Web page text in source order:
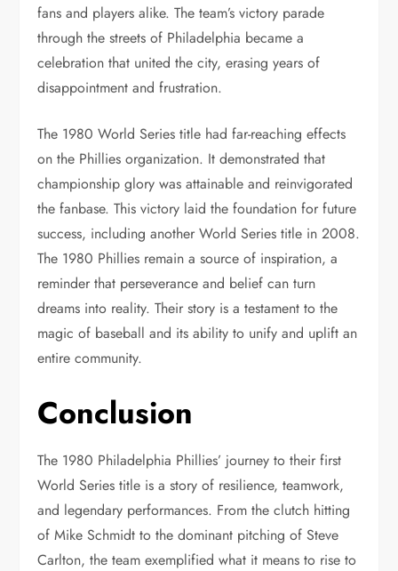
fans and players alike. The team’s victory parade
through the streets of Philadelphia became a
celebration that united the city, erasing years of
disappointment and frustration.
The 1980 World Series title had far-reaching effects
on the Phillies organization. It demonstrated that
championship glory was attainable and reinvigorated
the fanbase. This victory laid the foundation for future
success, including another World Series title in 2008.
The 1980 Phillies remain a source of inspiration, a
reminder that perseverance and belief can turn
dreams into reality. Their story is a testament to the
magic of baseball and its ability to unify and uplift an
entire community.
Conclusion
The 1980 Philadelphia Phillies’ journey to their first
World Series title is a story of resilience, teamwork,
and legendary performances. From the clutch hitting
of Mike Schmidt to the dominant pitching of Steve
Carlton, the team exemplified what it means to rise to